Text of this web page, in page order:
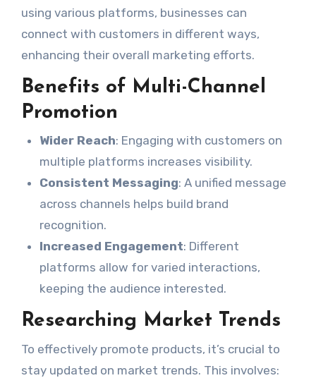
using various platforms, businesses can
connect with customers in different ways,
enhancing their overall marketing efforts.
Benefits of Multi-Channel
Promotion
Wider Reach: Engaging with customers on
multiple platforms increases visibility.
Consistent Messaging: A unified message
across channels helps build brand
recognition.
Increased Engagement: Different
platforms allow for varied interactions,
keeping the audience interested.
Researching Market Trends
To effectively promote products, it’s crucial to
stay updated on market trends. This involves: